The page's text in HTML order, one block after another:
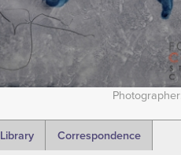
Photographer
Library Correspondence